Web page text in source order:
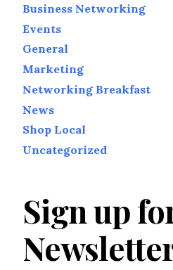
Business Networking
Events
General
Marketing
Networking Breakfast
News
Shop Local
Uncategorized
Sign up